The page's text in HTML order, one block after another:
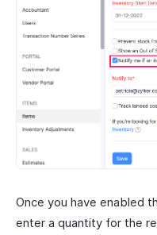
Once you have enabled
enter a quantity for the